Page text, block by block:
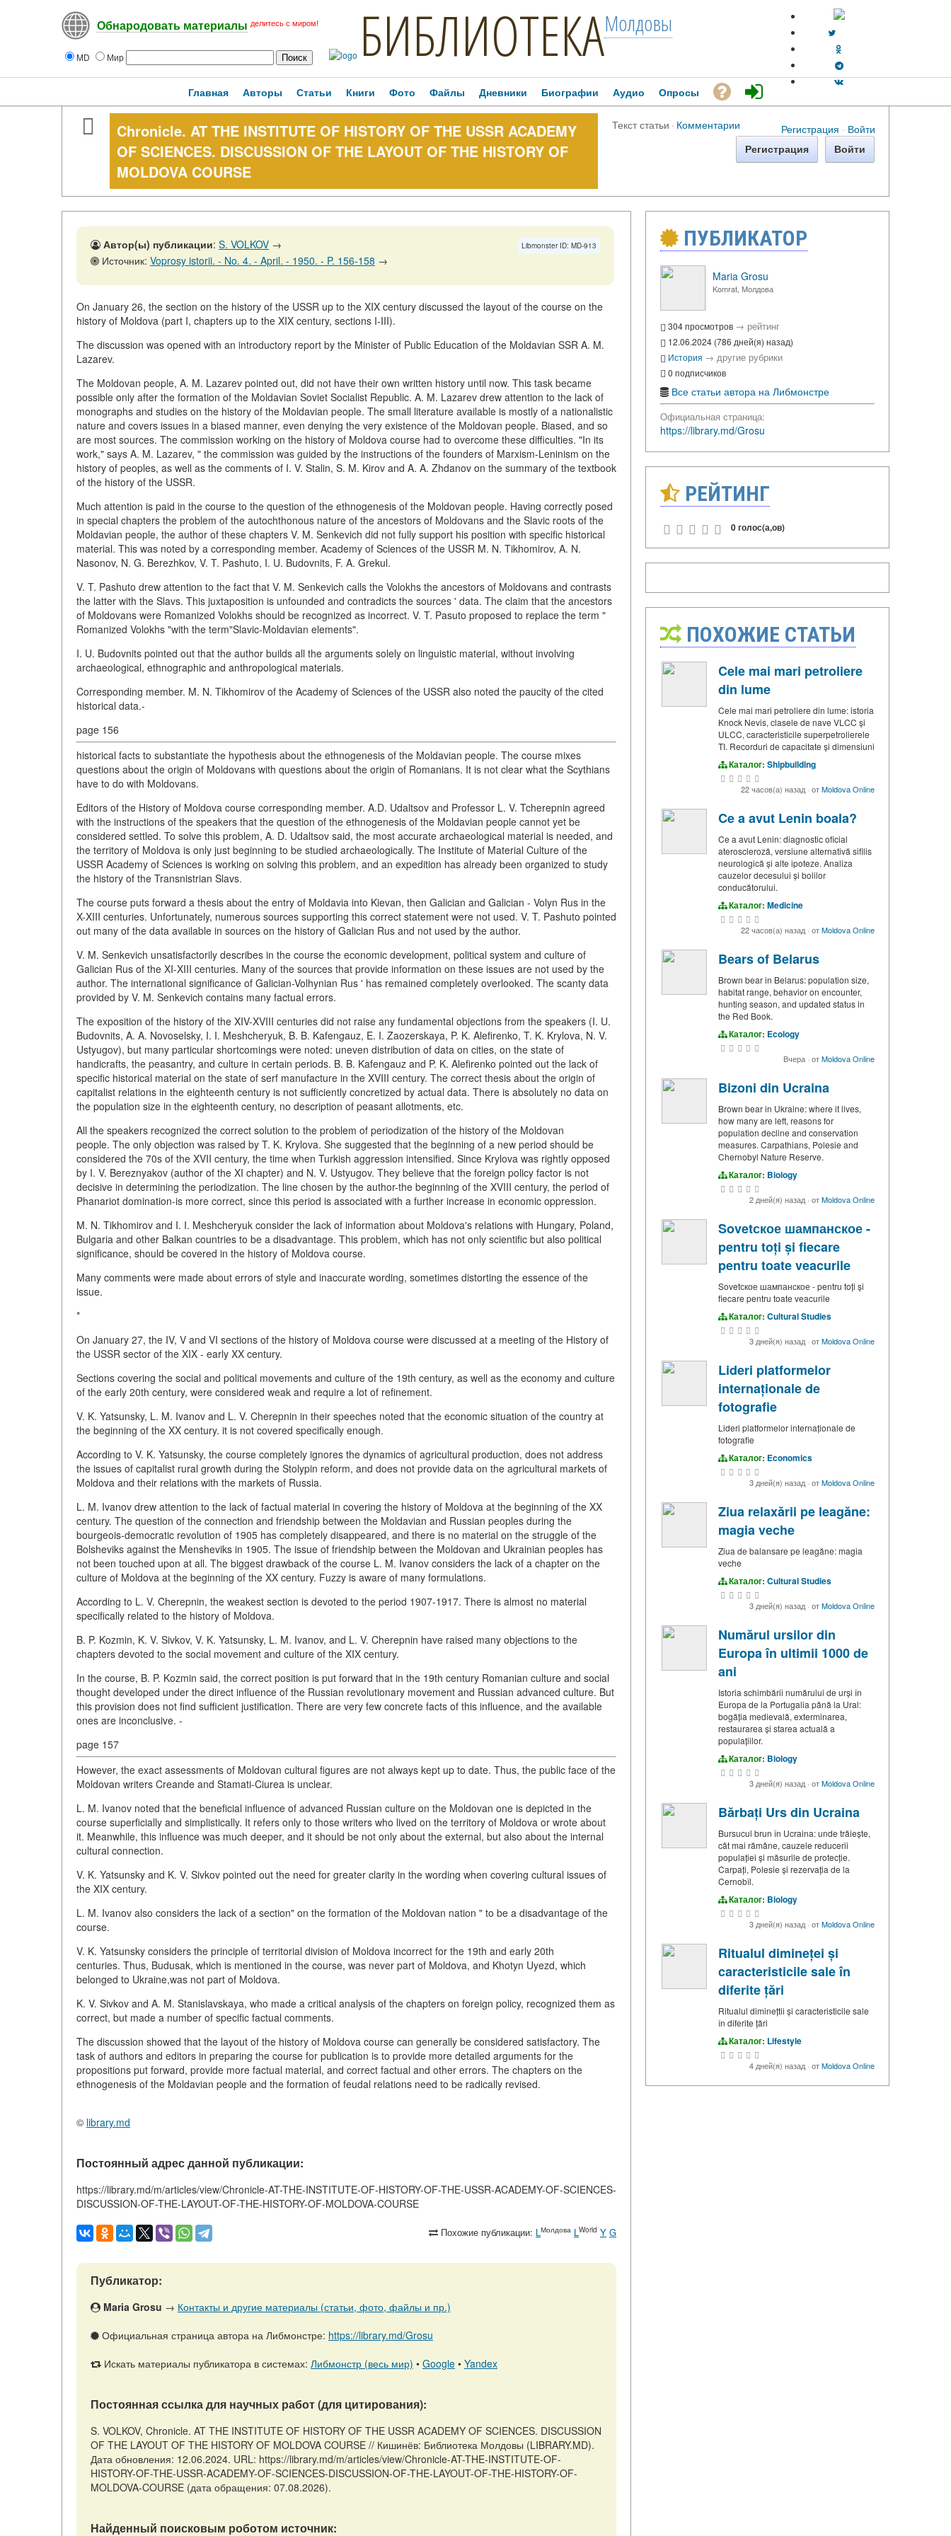
Обнародовать материалы делитесь с миром!
MD Мир БИБЛИОТЕКАМолдовы
Регистрация · Войти
Главная Авторы Статьи Книги Фото Файлы Дневники Биографии Аудио Опросы
Chronicle. AT THE INSTITUTE OF HISTORY OF THE USSR ACADEMY
OF SCIENCES. DISCUSSION OF THE LAYOUT OF THE HISTORY OF
MOLDOVA COURSE
Текст статьи · Комментарии
Регистрация Войти
Libmonster ID: MD-913
Автор(ы) публикации: S. VOLKOV →
Источник: Voprosy istorii. - No. 4. - April. - 1950. - P. 156-158 →
On January 26, the section on the history of the USSR up to the XIX century discussed the layout of the course on the
history of Moldova (part I, chapters up to the XIX century, sections I-III).
The discussion was opened with an introductory report by the Minister of Public Education of the Moldavian SSR A. M.
Lazarev.
The Moldovan people, A. M. Lazarev pointed out, did not have their own written history until now. This task became
possible only after the formation of the Moldavian Soviet Socialist Republic. A. M. Lazarev drew attention to the lack of
monographs and studies on the history of the Moldavian people. The small literature available is mostly of a nationalistic
nature and covers issues in a biased manner, even denying the very existence of the Moldovan people. Biased, and so
are most sources. The commission working on the history of Moldova course had to overcome these difficulties. "In its
work," says A. M. Lazarev, " the commission was guided by the instructions of the founders of Marxism-Leninism on the
history of peoples, as well as the comments of I. V. Stalin, S. M. Kirov and A. A. Zhdanov on the summary of the textbook
of the history of the USSR.
Much attention is paid in the course to the question of the ethnogenesis of the Moldovan people. Having correctly posed
in special chapters the problem of the autochthonous nature of the ancestors of Moldovans and the Slavic roots of the
Moldavian people, the author of these chapters V. M. Senkevich did not fully support his position with specific historical
material. This was noted by a corresponding member. Academy of Sciences of the USSR M. N. Tikhomirov, A. N.
Nasonov, N. G. Berezhkov, V. T. Pashuto, I. U. Budovnits, F. A. Grekul.
V. T. Pashuto drew attention to the fact that V. M. Senkevich calls the Volokhs the ancestors of Moldovans and contrasts
the latter with the Slavs. This juxtaposition is unfounded and contradicts the sources ' data. The claim that the ancestors
of Moldovans were Romanized Volokhs should be recognized as incorrect. V. T. Pasuto proposed to replace the term "
Romanized Volokhs "with the term"Slavic-Moldavian elements".
I. U. Budovnits pointed out that the author builds all the arguments solely on linguistic material, without involving
archaeological, ethnographic and anthropological materials.
Corresponding member. M. N. Tikhomirov of the Academy of Sciences of the USSR also noted the paucity of the cited
historical data.-
page 156
historical facts to substantiate the hypothesis about the ethnogenesis of the Moldavian people. The course mixes
questions about the origin of Moldovans with questions about the origin of Romanians. It is not clear what the Scythians
have to do with Moldovans.
Editors of the History of Moldova course corresponding member. A.D. Udaltsov and Professor L. V. Tcherepnin agreed
with the instructions of the speakers that the question of the ethnogenesis of the Moldavian people cannot yet be
considered settled. To solve this problem, A. D. Udaltsov said, the most accurate archaeological material is needed, and
the territory of Moldova is only just beginning to be studied archaeologically. The Institute of Material Culture of the
USSR Academy of Sciences is working on solving this problem, and an expedition has already been organized to study
the history of the Transnistrian Slavs.
The course puts forward a thesis about the entry of Moldavia into Kievan, then Galician and Galician - Volyn Rus in the
X-XIII centuries. Unfortunately, numerous sources supporting this correct statement were not used. V. T. Pashuto pointed
out many of the data available in sources on the history of Galician Rus and not used by the author.
V. M. Senkevich unsatisfactorily describes in the course the economic development, political system and culture of
Galician Rus of the XI-XIII centuries. Many of the sources that provide information on these issues are not used by the
author. The international significance of Galician-Volhynian Rus ' has remained completely overlooked. The scanty data
provided by V. M. Senkevich contains many factual errors.
The exposition of the history of the XIV-XVIII centuries did not raise any fundamental objections from the speakers (I. U.
Budovnits, A. A. Novoselsky, I. I. Meshcheryuk, B. B. Kafengauz, E. I. Zaozerskaya, P. K. Alefirenko, T. K. Krylova, N. V.
Ustyugov), but many particular shortcomings were noted: uneven distribution of data on cities, on the state of
handicrafts, the peasantry, and culture in certain periods. B. B. Kafengauz and P. K. Alefirenko pointed out the lack of
specific historical material on the state of serf manufacture in the XVIII century. The correct thesis about the origin of
capitalist relations in the eighteenth century is not sufficiently concretized by actual data. There is absolutely no data on
the population size in the eighteenth century, no description of peasant allotments, etc.
All the speakers recognized the correct solution to the problem of periodization of the history of the Moldovan
people. The only objection was raised by T. K. Krylova. She suggested that the beginning of a new period should be
considered the 70s of the XVII century, the time when Turkish aggression intensified. Since Krylova was rightly opposed
by I. V. Bereznyakov (author of the XI chapter) and N. V. Ustyugov. They believe that the foreign policy factor is not
decisive in determining the periodization. The line chosen by the author-the beginning of the XVIII century, the period of
Phanariot domination-is more correct, since this period is associated with a further increase in economic oppression.
M. N. Tikhomirov and I. I. Meshcheryuk consider the lack of information about Moldova's relations with Hungary, Poland,
Bulgaria and other Balkan countries to be a disadvantage. This problem, which has not only scientific but also political
significance, should be covered in the history of Moldova course.
Many comments were made about errors of style and inaccurate wording, sometimes distorting the essence of the
issue.
*
On January 27, the IV, V and VI sections of the history of Moldova course were discussed at a meeting of the History of
the USSR sector of the XIX - early XX century.
Sections covering the social and political movements and culture of the 19th century, as well as the economy and culture
of the early 20th century, were considered weak and require a lot of refinement.
V. K. Yatsunsky, L. M. Ivanov and L. V. Cherepnin in their speeches noted that the economic situation of the country at
the beginning of the XX century. it is not covered specifically enough.
According to V. K. Yatsunsky, the course completely ignores the dynamics of agricultural production, does not address
the issues of capitalist rural growth during the Stolypin reform, and does not provide data on the agricultural markets of
Moldova and their relations with the markets of Russia.
L. M. Ivanov drew attention to the lack of factual material in covering the history of Moldova at the beginning of the XX
century. The question of the connection and friendship between the Moldavian and Russian peoples during the
bourgeois-democratic revolution of 1905 has completely disappeared, and there is no material on the struggle of the
Bolsheviks against the Mensheviks in 1905. The issue of friendship between the Moldovan and Ukrainian peoples has
not been touched upon at all. The biggest drawback of the course L. M. Ivanov considers the lack of a chapter on the
culture of Moldova at the beginning of the XX century. Fuzzy is aware of many formulations.
According to L. V. Cherepnin, the weakest section is devoted to the period 1907-1917. There is almost no material
specifically related to the history of Moldova.
B. P. Kozmin, K. V. Sivkov, V. K. Yatsunsky, L. M. Ivanov, and L. V. Cherepnin have raised many objections to the
chapters devoted to the social movement and culture of the XIX century.
In the course, B. P. Kozmin said, the correct position is put forward that in the 19th century Romanian culture and social
thought developed under the direct influence of the Russian revolutionary movement and Russian advanced culture. But
this provision does not find sufficient justification. There are very few concrete facts of this influence, and the available
ones are inconclusive. -
page 157
However, the exact assessments of Moldovan cultural figures are not always kept up to date. Thus, the public face of the
Moldovan writers Creande and Stamati-Ciurea is unclear.
L. M. Ivanov noted that the beneficial influence of advanced Russian culture on the Moldovan one is depicted in the
course superficially and simplistically. It refers only to those writers who lived on the territory of Moldova or wrote about
it. Meanwhile, this influence was much deeper, and it should be not only about the external, but also about the internal
cultural connection.
V. K. Yatsunsky and K. V. Sivkov pointed out the need for greater clarity in the wording when covering cultural issues of
the XIX century.
L. M. Ivanov also considers the lack of a section" on the formation of the Moldovan nation " to be a disadvantage of the
course.
V. K. Yatsunsky considers the principle of territorial division of Moldova incorrect for the 19th and early 20th
centuries. Thus, Budusak, which is mentioned in the course, was never part of Moldova, and Khotyn Uyezd, which
belonged to Ukraine,was not part of Moldova.
K. V. Sivkov and A. M. Stanislavskaya, who made a critical analysis of the chapters on foreign policy, recognized them as
correct, but made a number of specific factual comments.
The discussion showed that the layout of the history of Moldova course can generally be considered satisfactory. The
task of authors and editors in preparing the course for publication is to provide more detailed arguments for the
propositions put forward, provide more factual material, and correct factual and other errors. The chapters on the
ethnogenesis of the Moldavian people and the formation of feudal relations need to be radically revised.
© library.md
Постоянный адрес данной публикации:
https://library.md/m/articles/view/Chronicle-AT-THE-INSTITUTE-OF-HISTORY-OF-THE-USSR-ACADEMY-OF-SCIENCES-
DISCUSSION-OF-THE-LAYOUT-OF-THE-HISTORY-OF-MOLDOVA-COURSE
Похожие публикации: LМолдова LWorld Y G
Публикатор:
Maria Grosu → Контакты и другие материалы (статьи, фото, файлы и пр.)
Официальная страница автора на Либмонстре: https://library.md/Grosu
Искать материалы публикатора в системах: Либмонстр (весь мир) • Google • Yandex
Постоянная ссылка для научных работ (для цитирования):
S. VOLKOV, Chronicle. AT THE INSTITUTE OF HISTORY OF THE USSR ACADEMY OF SCIENCES. DISCUSSION
OF THE LAYOUT OF THE HISTORY OF MOLDOVA COURSE // Кишинёв: Библиотека Молдовы (LIBRARY.MD).
Дата обновления: 12.06.2024. URL: https://library.md/m/articles/view/Chronicle-AT-THE-INSTITUTE-OF-
HISTORY-OF-THE-USSR-ACADEMY-OF-SCIENCES-DISCUSSION-OF-THE-LAYOUT-OF-THE-HISTORY-OF-
MOLDOVA-COURSE (дата обращения: 07.08.2026).
Найденный поисковым роботом источник:
ПУБЛИКАТОР
Maria Grosu
Komrat, Молдова
304 просмотров → рейтинг
12.06.2024 (786 дней(я) назад)
История → другие рубрики
0 подписчиков
Все статьи автора на Либмонстре
Официальная страница:
https://library.md/Grosu
РЕЙТИНГ
0 голос(а,ов)
ПОХОЖИЕ СТАТЬИ
Cele mai mari petroliere
din lume
Cele mai mari petroliere din lume: istoria
Knock Nevis, clasele de nave VLCC și
ULCC, caracteristicile superpetrolierele
TI. Recorduri de capacitate și dimensiuni
Каталог: Shipbuilding
22 часов(а) назад· отMoldova Online
Ce a avut Lenin boala?
Ce a avut Lenin: diagnostic oficial
ateroscleroză, versiune alternativă sifilis
neurologică și alte ipoteze. Analiza
cauzelor decesului și bolilor
conducătorului.
Каталог: Medicine
22 часов(а) назад· отMoldova Online
Bears of Belarus
Brown bear in Belarus: population size,
habitat range, behavior on encounter,
hunting season, and updated status in
the Red Book.
Каталог: Ecology
Вчера · отMoldova Online
Bizoni din Ucraina
Brown bear in Ukraine: where it lives,
how many are left, reasons for
population decline and conservation
measures. Carpathians, Polesie and
Chernobyl Nature Reserve.
Каталог: Biology
2 дней(я) назад· отMoldova Online
Sovetское шампанское -
pentru toți și fiecare
pentru toate veacurile
Sovetское шампанское - pentru toți și
fiecare pentru toate veacurile
Каталог: Cultural Studies
3 дней(я) назад· отMoldova Online
Lideri platformelor
internaționale de
fotografie
Lideri platformelor internaționale de
fotografie
Каталог: Economics
3 дней(я) назад· отMoldova Online
Ziua relaxării pe leagăne:
magia veche
Ziua de balansare pe leagăne: magia
veche
Каталог: Cultural Studies
3 дней(я) назад· отMoldova Online
Numărul ursilor din
Europa în ultimii 1000 de
ani
Istoria schimbării numărului de urși în
Europa de la Portugalia până la Ural:
bogăția medievală, exterminarea,
restaurarea și starea actuală a
populațiilor.
Каталог: Biology
3 дней(я) назад· отMoldova Online
Bărbați Urs din Ucraina
Bursucul brun în Ucraina: unde trăiește,
cât mai rămâne, cauzele reducerii
populației și măsurile de protecție.
Carpați, Polesie și rezervația de la
Cernobîl.
Каталог: Biology
3 дней(я) назад· отMoldova Online
Ritualul dimineței și
caracteristicile sale în
diferite țări
Ritualul diminețtii și caracteristicile sale
în diferite țări
Каталог: Lifestyle
4 дней(я) назад· отMoldova Online